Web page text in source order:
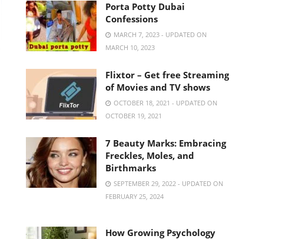
Porta Potty Dubai
Confessions
MARCH 7, 2023 - UPDATED ON
MARCH 10, 2023
Flixtor – Get free Streaming
of Movies and TV shows
OCTOBER 18, 2021 - UPDATED ON
OCTOBER 19, 2021
7 Beauty Marks: Embracing
Freckles, Moles, and
Birthmarks
SEPTEMBER 29, 2022 - UPDATED ON
FEBRUARY 25, 2024
How Growing Psychology